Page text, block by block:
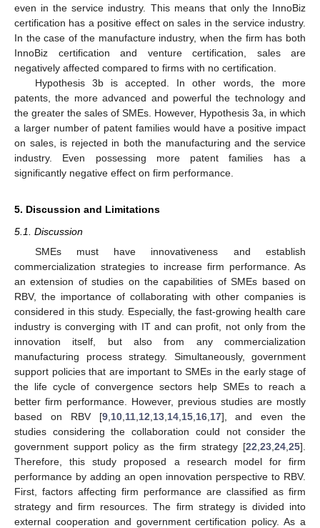
even in the service industry. This means that only the InnoBiz
certification has a positive effect on sales in the service industry.
In the case of the manufacture industry, when the firm has both
InnoBiz certification and venture certification, sales are
negatively affected compared to firms with no certification.
Hypothesis 3b is accepted. In other words, the more
patents, the more advanced and powerful the technology and
the greater the sales of SMEs. However, Hypothesis 3a, in which
a larger number of patent families would have a positive impact
on sales, is rejected in both the manufacturing and the service
industry. Even possessing more patent families has a
significantly negative effect on firm performance.
5. Discussion and Limitations
5.1. Discussion
SMEs must have innovativeness and establish
commercialization strategies to increase firm performance. As
an extension of studies on the capabilities of SMEs based on
RBV, the importance of collaborating with other companies is
considered in this study. Especially, the fast-growing health care
industry is converging with IT and can profit, not only from the
innovation itself, but also from any commercialization
manufacturing process strategy. Simultaneously, government
support policies that are important to SMEs in the early stage of
the life cycle of convergence sectors help SMEs to reach a
better firm performance. However, previous studies are mostly
based on RBV [9, 10, 11, 12 13, 14, 15, 16, 17], and even the
studies considering the collaboration could not consider the
government support policy as the firm strategy [22 23 24 25].
Therefore, this study proposed a research model for firm
performance by adding an open innovation perspective to RBV.
First, factors affecting firm performance are classified as firm
strategy and firm resources. The firm strategy is divided into
external cooperation and government certification policy. As a